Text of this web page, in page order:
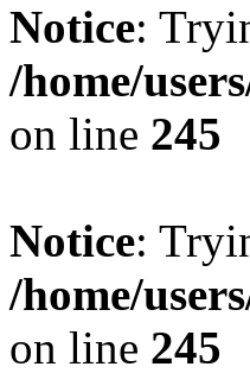
Notice:
/home/
on line 245
Notice:
/home/
on line 245